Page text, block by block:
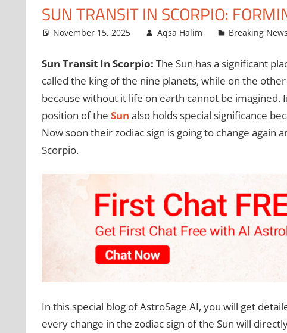
SUN TRANSIT IN SCORPIO:
November 15, 2025 Aqsa Halim Breaking News
Sun Transit In Scorpio: The Sun has a significant
called the king of the nine planets, while on the
because without it life on earth cannot be imagined.
position of the Sun also holds special significance
Now soon their zodiac sign is going to change again
Scorpio.
In this special blog of AstroSage AI, you will get
every change in the zodiac sign of the Sun will